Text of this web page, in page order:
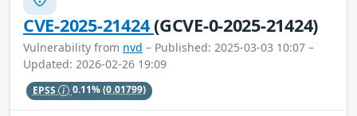
CVE-2025-21424(GCVE-0-2025-21424)
Vulnerability from nvd – Published: 2025-03-03 10:07 –
Updated: 2026-02-26 19:09
EPSS 0.11%(0.01799)